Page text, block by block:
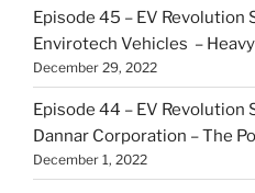
Episode 45 – EV Revolution
Envirotech Vehicles –
December 29, 2022
Episode 44 – EV Revolution
Dannar Corporation – The
December 1, 2022